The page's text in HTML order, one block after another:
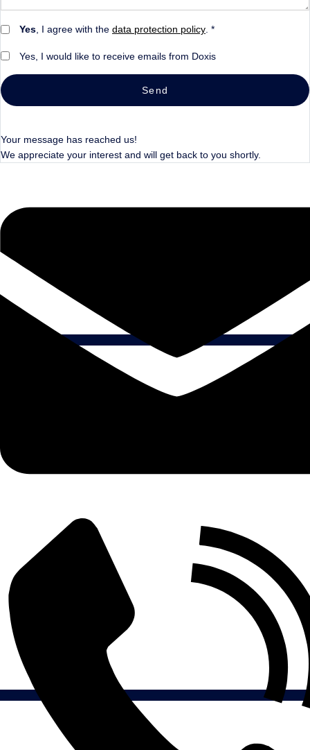
Yes, I agree with the data protection policy. *
Yes, I would like to receive emails from Doxis
Send
Your message has reached us!
We appreciate your interest and will get back to you shortly.